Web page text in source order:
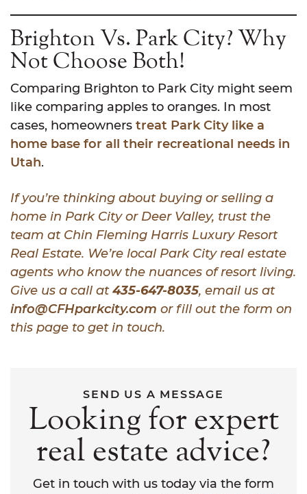
Brighton Vs. Park City? Why
Not Choose Both!
Comparing Brighton to Park City might seem
like comparing apples to oranges. In most
cases, homeowners treat Park City like a
home base for all their recreational needs in
Utah.
If you’re thinking about buying or selling a
home in Park City or Deer Valley, trust the
team at Chin Fleming Harris Luxury Resort
Real Estate. We’re local Park City real estate
agents who know the nuances of resort living.
Give us a call at435-647-8035, email us at
info@CFHparkcity.com or fill out the form on
this page to get in touch.
SEND US A MESSAGE
Looking for expert
real estate advice?
Get in touch with us today via the form